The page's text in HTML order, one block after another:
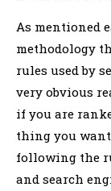
As mentioned
methodology
rules used by
very obvious
if you are
thing you
following the
and search